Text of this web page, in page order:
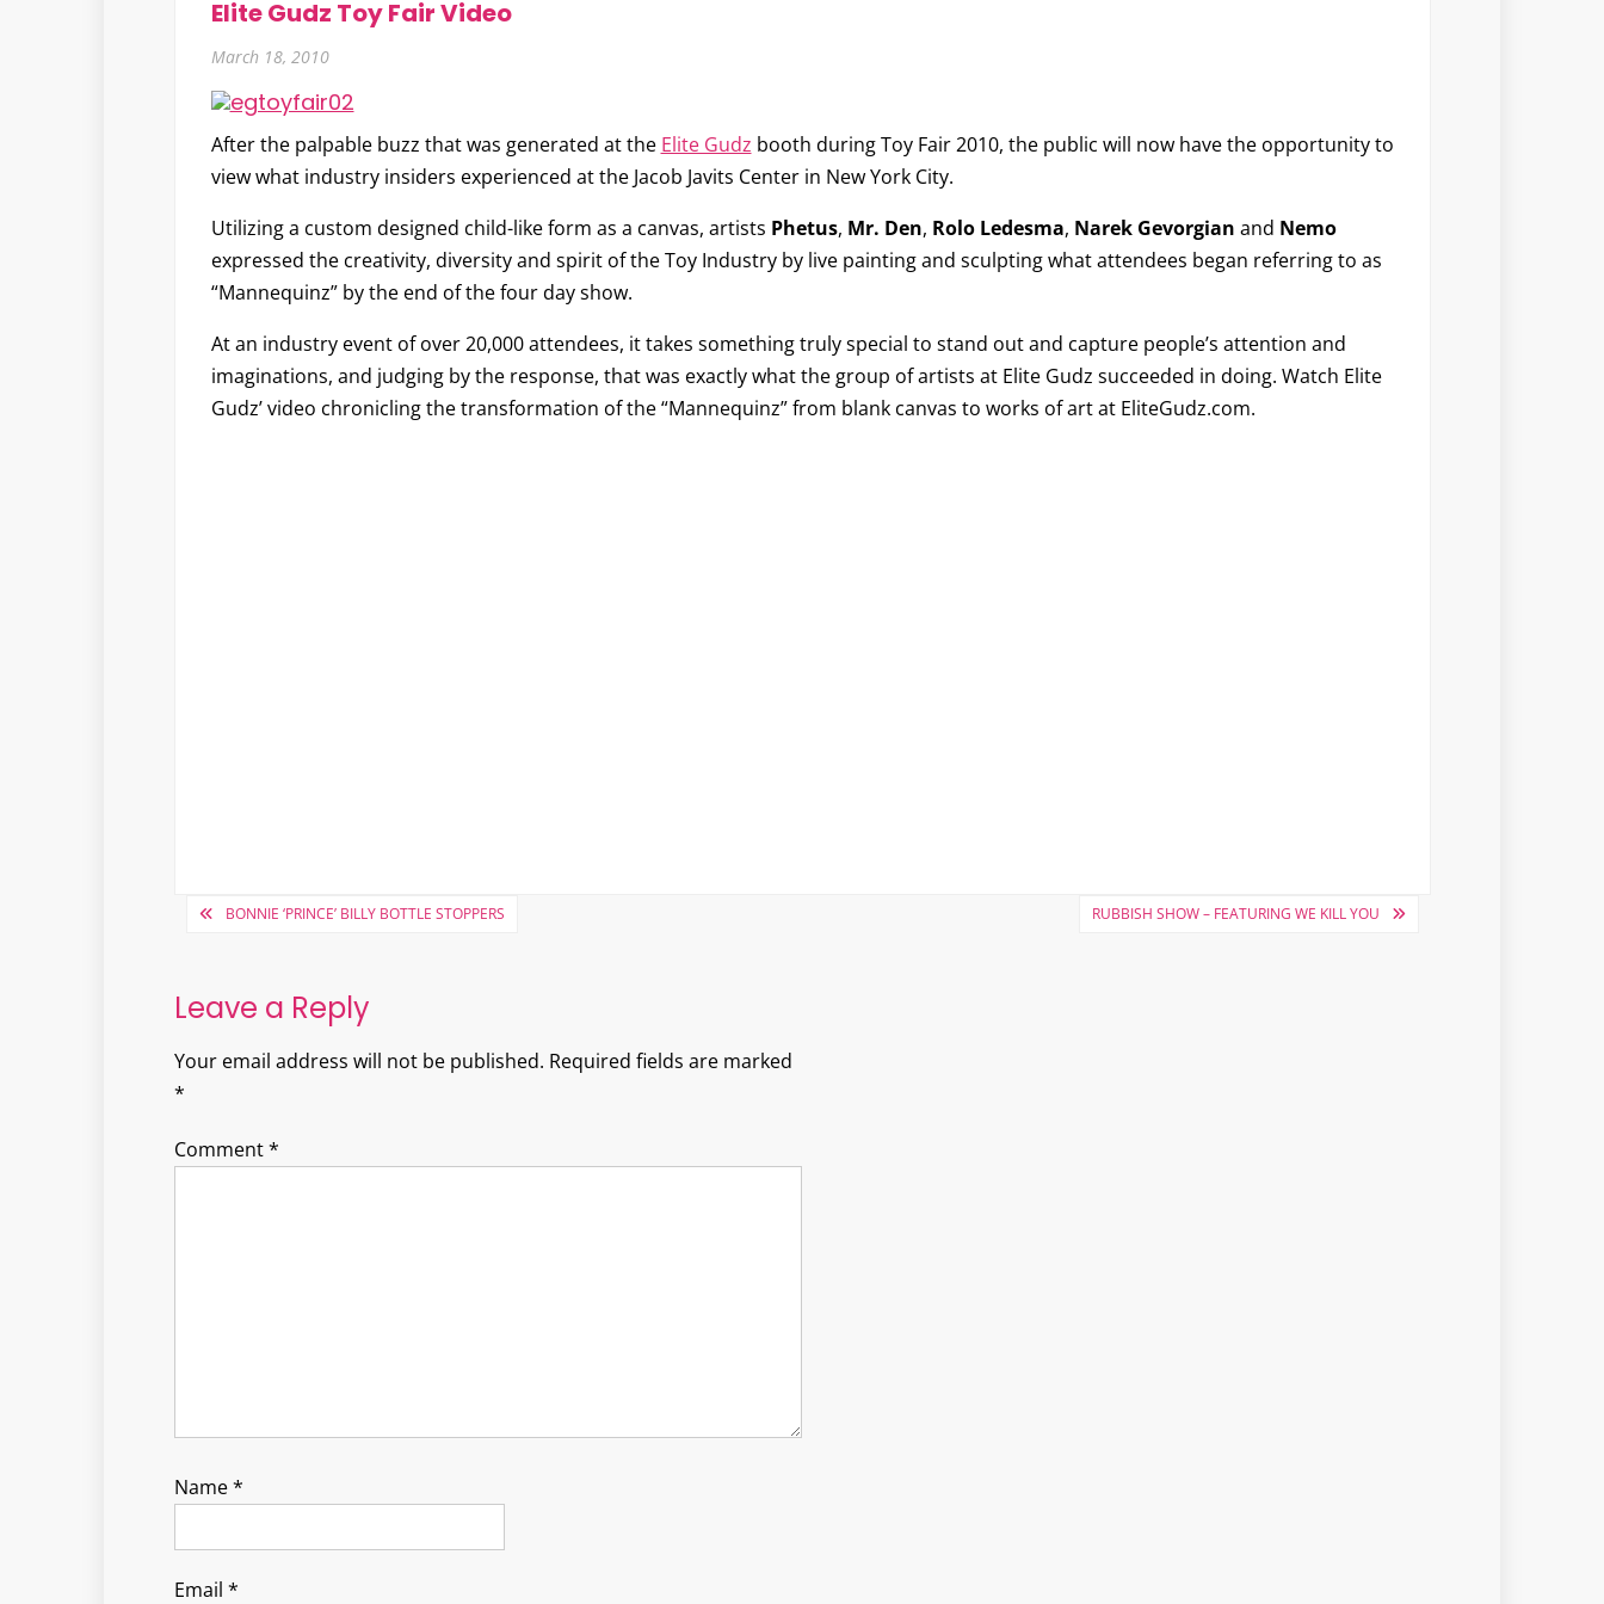
Elite Gudz Toy Fair Video
March 18, 2010
After the palpable buzz that was generated at the Elite Gudz booth during Toy Fair 2010, the public will now have the opportunity to
view what industry insiders experienced at the Jacob Javits Center in New York City.
Utilizing a custom designed child-like form as a canvas, artists Phetus, Mr. Den, Rolo Ledesma, Narek Gevorgian and Nemo
expressed the creativity, diversity and spirit of the Toy Industry by live painting and sculpting what attendees began referring to as
“Mannequinz” by the end of the four day show.
At an industry event of over 20,000 attendees, it takes something truly special to stand out and capture people’s attention and
imaginations, and judging by the response, that was exactly what the group of artists at Elite Gudz succeeded in doing. Watch Elite
Gudz’ video chronicling the transformation of the “Mannequinz” from blank canvas to works of art at EliteGudz.com.
PostBONNIE ‘PRINCE’ BILLY BOTTLE STOPPERS RUBBISH SHOW – FEATURING WE KILL YOU
Leave a Reply
Your email address will not be published. Required fields are marked
*
Comment*
Name*
Email *